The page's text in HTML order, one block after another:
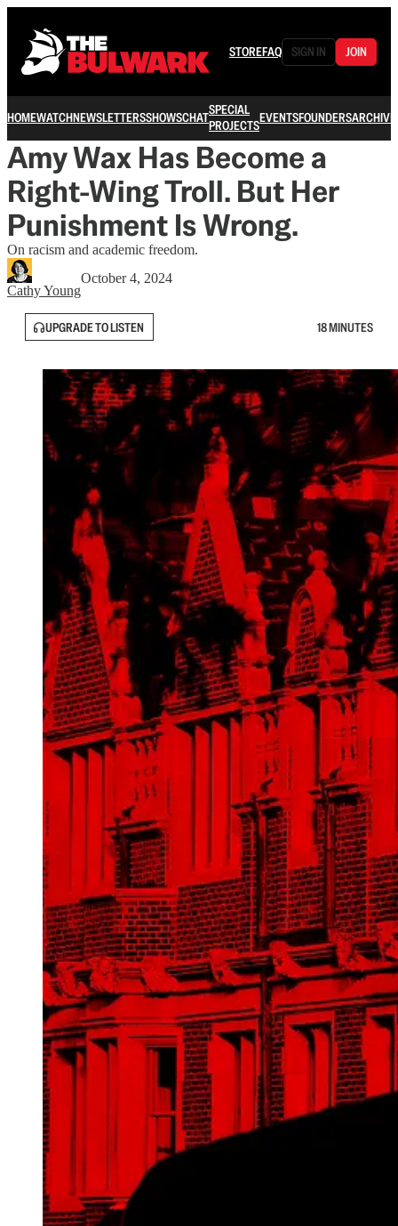
STOREFAQ SIGN IN JOIN
HOMEWATCHNEWSLETTERSSHOWSCHATSPECIAL
PROJECTSEVENTSFOUNDERSARCHIVE
Amy Wax Has Become a
Right-Wing Troll. But Her
Punishment Is Wrong.
On racism and academic freedom.
Cathy Young
October 4, 2024
UPGRADE TO LISTEN 18 MINUTES